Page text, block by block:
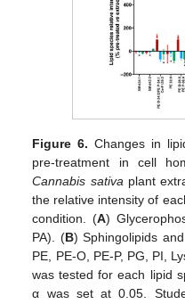
Figure 6. Changes in
pre-treatment in cell
Cannabis sativa plant
the relative intensity of
condition. (A)
PA). (B) Sphingolipids
PE, PE-O, PE-P, PG, PI,
was tested for each lipid
α was set at 0.05.